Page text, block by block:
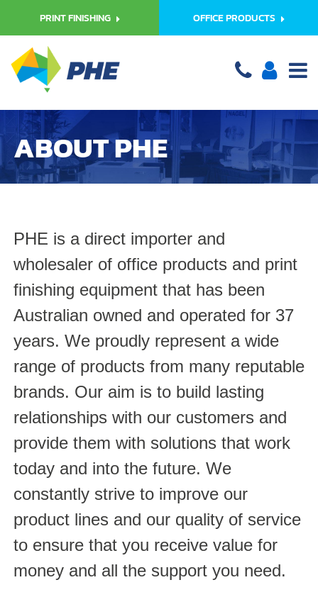
PRINT FINISHING OFFICE PRODUCTS
ABOUT PHE
PHE is a direct importer and
wholesaler of office products and print
finishing equipment that has been
Australian owned and operated for 37
years. We proudly represent a wide
range of products from many reputable
brands. Our aim is to build lasting
relationships with our customers and
provide them with solutions that work
today and into the future. We
constantly strive to improve our
product lines and our quality of service
to ensure that you receive value for
money and all the support you need.